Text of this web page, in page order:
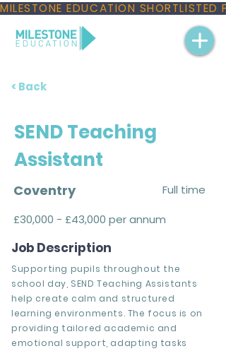
MILESTONE EDUCATION
< Back
SEND Teaching
Assistant
Coventry
Full time
£30,000 - £43,000 per annum
Job Description
Supporting pupils throughout the
school day, SEND Teaching Assistants
help create calm and structured
learning environments. The focus is on
providing tailored academic and
emotional support, adapting tasks